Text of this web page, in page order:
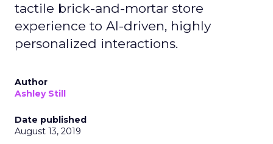
tactile brick-and-mortar store
experience to AI-driven, highly
personalized interactions.
Author
Ashley Still
Date published
August 13, 2019